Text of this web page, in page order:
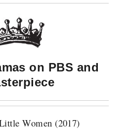
on PBS and
Women (2017)